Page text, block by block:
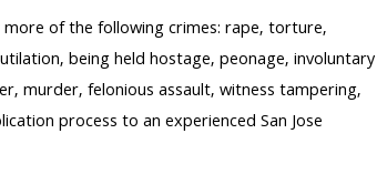
of the following crimes: rape, torture,
being held hostage, peonage, involuntary
murder, felonious assault, witness tampering,
process to an experienced San Jose